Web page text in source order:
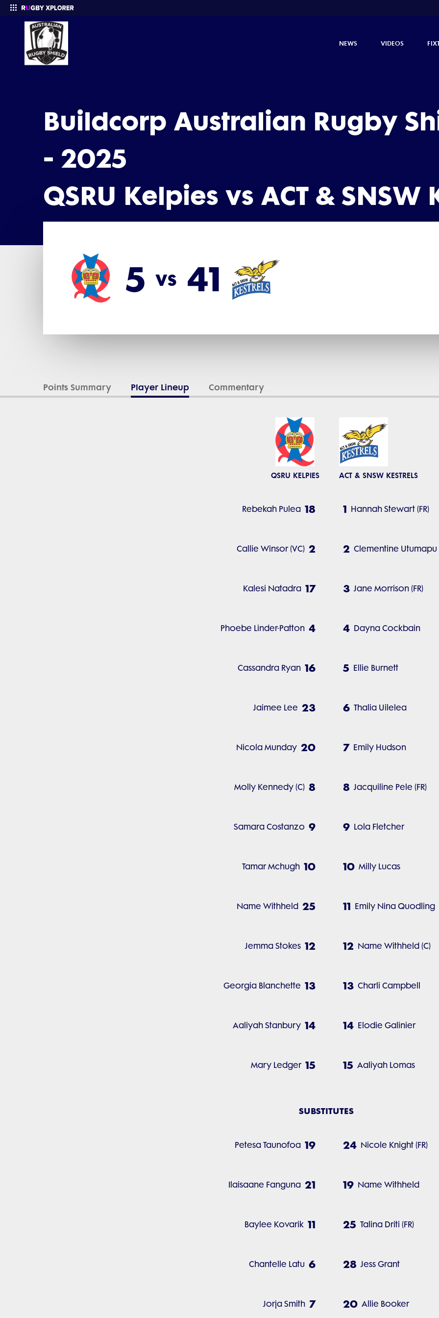
NEWS VIDEOS
Buildcorp Australian Rugby
- 2025
QSRU Kelpies vs ACT & SNSW
5 vs 41
Points Summary Player Lineup Commentary
QSRU KELPIES ACT & SNSW KESTRELS
18
Rebekah Pulea 1 Hannah Stewart (FR)
2
Callie Winsor (VC) 2 Clementine Utumapu
17
Kalesi Natadra 3 Jane Morrison (FR)
4
Phoebe Linder-Patton 4 Dayna Cockbain
16
Cassandra Ryan 5 Ellie Burnett
23
Jaimee Lee 6 Thalia Uilelea
20
Nicola Munday 7 Emily Hudson
8
Molly Kennedy (C) 8 Jacquiline Pele (FR)
9
Samara Costanzo 9 Lola Fletcher
10
Tamar Mchugh 10 Milly Lucas
25
Name Withheld 11 Emily Nina Quodling
12
Jemma Stokes 12 Name Withheld (C)
13
Georgia Blanchette 13 Charli Campbell
14
Aaliyah Stanbury 14 Elodie Galinier
15
Mary Ledger 15 Aaliyah Lomas
SUBSTITUTES
19
Petesa Taunofoa 24 Nicole Knight (FR)
21
Ilaisaane Fanguna 19 Name Withheld
11
Baylee Kovarik 25 Talina Driti (FR)
6
Chantelle Latu 28 Jess Grant
7
Jorja Smith 20 Allie Booker